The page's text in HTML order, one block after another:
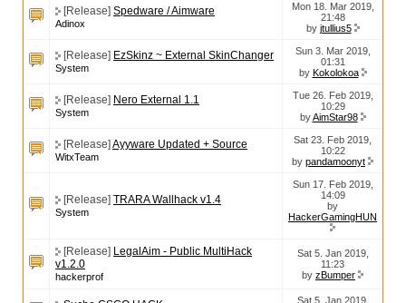
[Release] Spedware / Aimware
Adinox
Mon 18. Mar 2019,
21:48
by jtullius5
[Release] EzSkinz ~ External SkinChanger
System
Sun 3. Mar 2019,
01:31
by Kokolokoa
[Release] Nero External 1.1
System
Tue 26. Feb 2019,
10:29
byAimStar98
[Release] Ayyware Updated + Source
WitxTeam
Sat 23. Feb 2019,
10:22
by pandamoonyt
[Release] TRARA Wallhack v1.4
System
Sun 17. Feb 2019,
14:09
by
HackerGamingHUN
[Release] LegalAim - Public MultiHack
v1.2.0
hackerprof
Sat 5. Jan 2019,
11:23
by zBumper
Sat 5. Jan 2019,